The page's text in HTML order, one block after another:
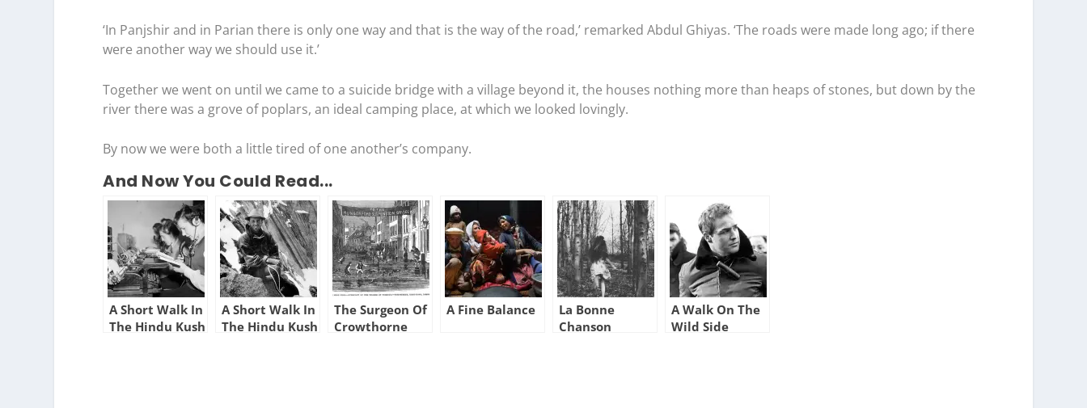
‘In Panjshir and in Parian there is only one way and that is the way of the road,’ remarked Abdul Ghiyas. ‘The roads were made long ago; if there
were another way we should use it.’
Together we went on until we came to a suicide bridge with a village beyond it, the houses nothing more than heaps of stones, but down by the
river there was a grove of poplars, an ideal camping place, at which we looked lovingly.
By now we were both a little tired of one another’s company.
And Now You Could Read...
A Short Walk In
The Hindu Kush
A Short Walk In
The Hindu Kush
The Surgeon Of
Crowthorne
A Fine Balance
La Bonne
Chanson
A Walk On The
Wild Side